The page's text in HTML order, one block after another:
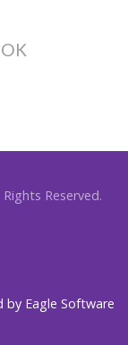
Reserved.
by Eagle Software